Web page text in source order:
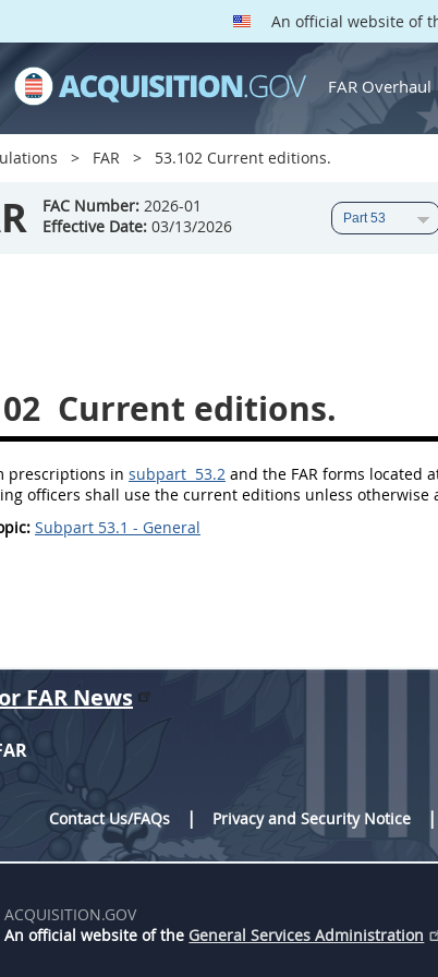
An official website of
FAR Overhaul
FAR 53.102 Current editions.
FAC Number: 2026-01
Effective Date: 03/13/2026
Current editions.
prescriptions in subpart 53.2 and the FAR forms located
officers shall use the current editions unless
Subpart 53.1 - General
FAR News
Contact Us/FAQs
Privacy and Security Notice
ACQUISITION.GOV
An official website of the General Services Administration